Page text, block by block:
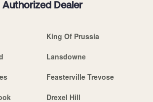
Authorized Dealer
King Of Prussia
Lansdowne
Feasterville Trevose
Drexel Hill